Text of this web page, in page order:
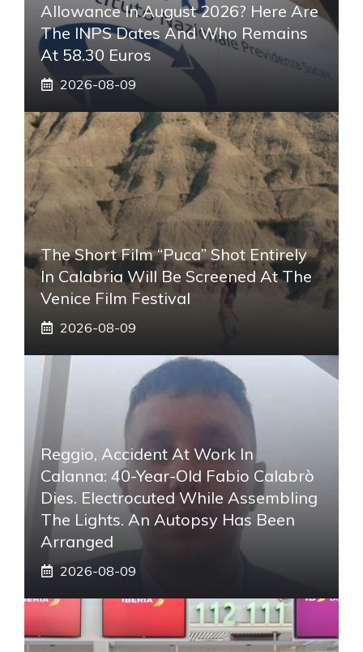
Allowance In August 2026? Here Are
The INPS Dates And Who Remains
At 58.30 Euros
2026-08-09
The Short Film “Puca” Shot Entirely
In Calabria Will Be Screened At The
Venice Film Festival
2026-08-09
Reggio, Accident At Work In
Calanna: 40-Year-Old Fabio Calabrò
Dies. Electrocuted While Assembling
The Lights. An Autopsy Has Been
Arranged
2026-08-09